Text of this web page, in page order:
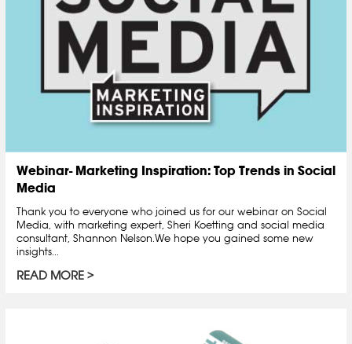
Webinar- Marketing Inspiration: Top Trends in Social
Media
Thank you to everyone who joined us for our webinar on Social
Media, with marketing expert, Sheri Koetting and social media
consultant, Shannon Nelson.We hope you gained some new
insights...
READ MORE